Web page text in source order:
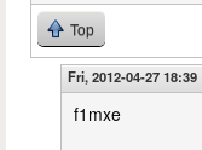
Top
Fri, 2012-04-27 18:39
f1mxe